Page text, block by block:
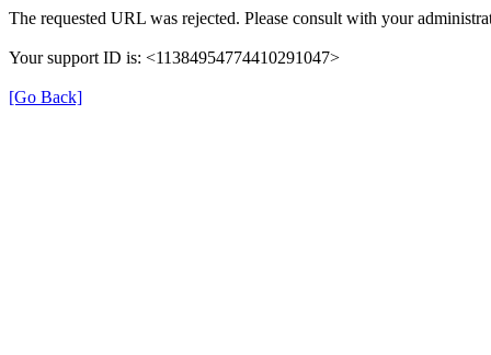
The requested URL was rejected. Please consult with your
Your support ID is: <11384954774410291047>
[Go Back]